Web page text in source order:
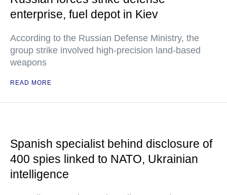
enterprise, fuel depot in Kiev
According to the Russian Defense Ministry, the
group strike involved high-precision land-based
weapons
READ MORE
Spanish specialist behind disclosure of
400 spies linked to NATO, Ukrainian
intelligence